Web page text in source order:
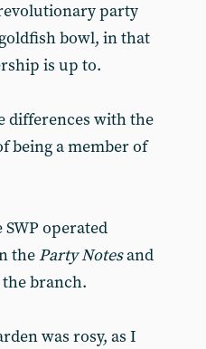
party
bowl, in that
is up to.
differences with the
being a member of
operated
the Party Notesand
branch.
was rosy, as I